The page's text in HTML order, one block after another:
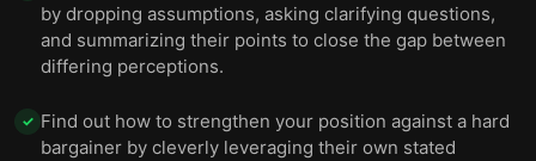
by dropping assumptions, asking clarifying questions,
and summarizing their points to close the gap between
differing perceptions.
✓ Find out how to strengthen your position against a hard
bargainer by cleverly leveraging their own stated